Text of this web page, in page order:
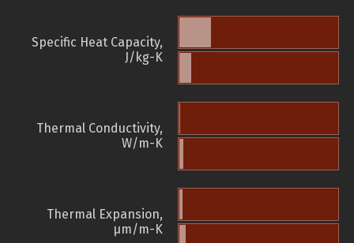
Specific Heat Capacity,
J/kg-K
Thermal Conductivity,
W/m-K
Thermal Expansion,
µm/m-K